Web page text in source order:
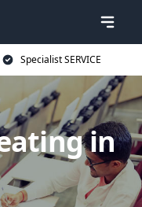
Specialist SERVICE
in